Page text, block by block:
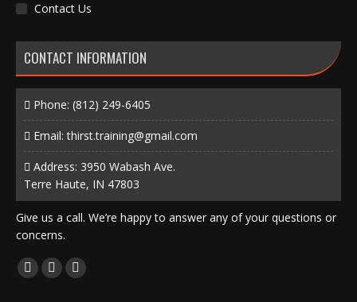
Contact Us
CONTACT INFORMATION
Phone: (812) 249-6405
Email:thirst.training@gmail.com
Address: 3950 Wabash Ave.
Terre Haute, IN 47803
Give us a call. We’re happy to answer any of your questions or
concerns.
Find us on:
Facebook
X
Instagram